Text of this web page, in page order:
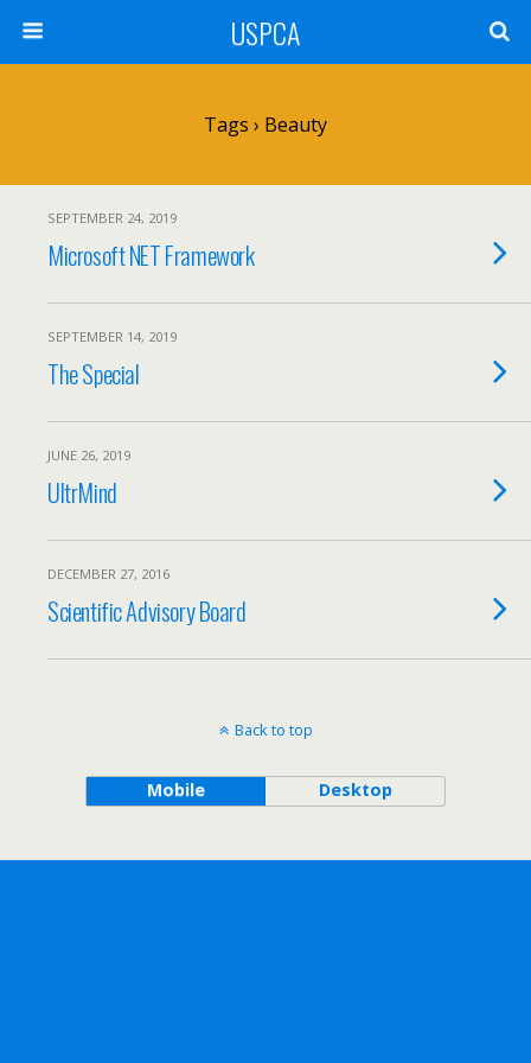
USPCA
Tags › Beauty
SEPTEMBER 24, 2019
Microsoft NET Framework
SEPTEMBER 14, 2019
The Special
JUNE 26, 2019
UltrMind
DECEMBER 27, 2016
Scientific Advisory Board
Back to top
Mobile Desktop